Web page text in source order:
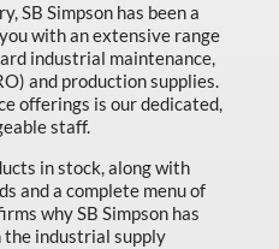
SB Simpson has been a
with an extensive range
industrial maintenance,
and production supplies.
offerings is our dedicated,
staff.
in stock, along with
and a complete menu of
why SB Simpson has
the industrial supply